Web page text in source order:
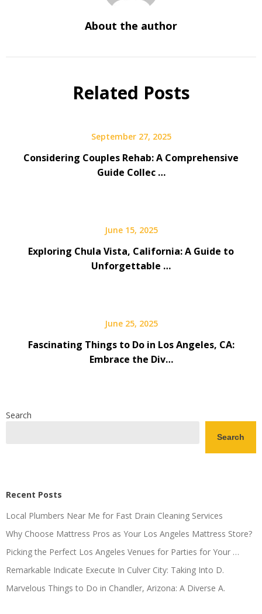
About the author
Related Posts
September 27, 2025
Considering Couples Rehab: A Comprehensive
Guide Collec …
June 15, 2025
Exploring Chula Vista, California: A Guide to
Unforgettable …
June 25, 2025
Fascinating Things to Do in Los Angeles, CA:
Embrace the Div…
Search
Search
Recent Posts
Local Plumbers Near Me for Fast Drain Cleaning Services
Why Choose Mattress Pros as Your Los Angeles Mattress Store?
Picking the Perfect Los Angeles Venues for Parties for Your …
Remarkable Indicate Execute In Culver City: Taking Into D.
Marvelous Things to Do in Chandler, Arizona: A Diverse A.